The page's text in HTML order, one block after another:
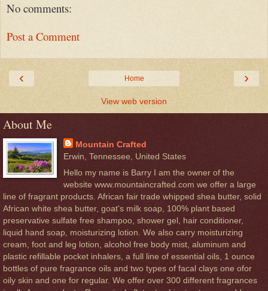
No comments:
Post a Comment
‹ ›
Home
View web version
About Me
Mountain Crafted
Erwin, Tennessee, United States
Hello my name is Barry I am the owner of the
website www.mountaincrafted.com we offer a large
line of fragrant products. African fair trade whipped shea butter, solid
African white shea butter, goat's milk soap, 100% plant based
preservative sulfate free shampoo, shower gel, hair conditioner,
liquid hand soap, moisturizing lotion. We also carry moisturizing
cream, foot and leg lotion, alcohol free body mist, aluminum and
plastic refillable pocket inhalers, a full line of essential oils, 1 ounce
bottles of pure fragrance oils and two types of facal clays one ofor
oily skin and one for regular. We offer over 300 different fragrances